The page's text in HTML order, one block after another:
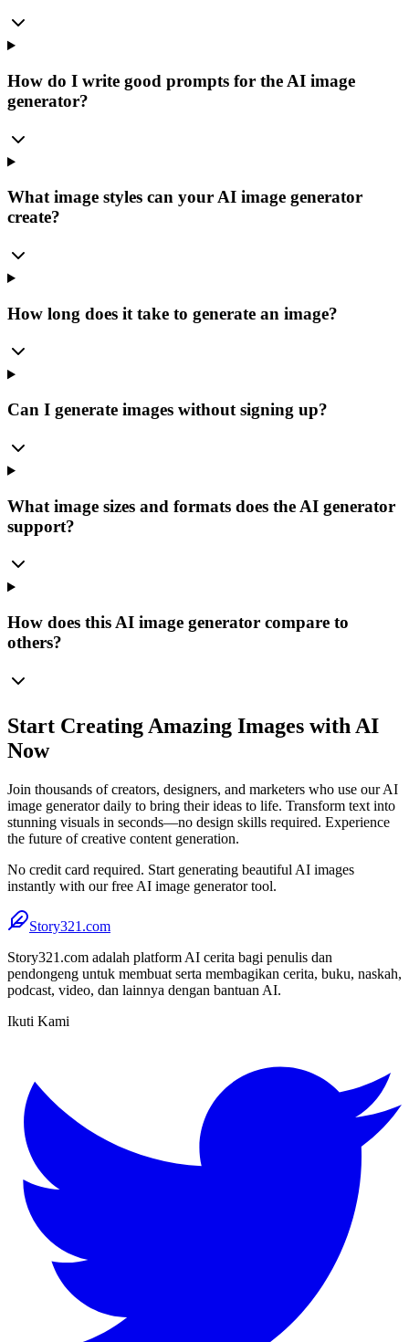
How do I write good prompts for the AI image
generator?
What image styles can your AI image generator
create?
How long does it take to generate an image?
Can I generate images without signing up?
What image sizes and formats does the AI generator
support?
How does this AI image generator compare to
others?
Start Creating Amazing Images with AI
Now
Join thousands of creators, designers, and marketers who use our AI
image generator daily to bring their ideas to life. Transform text into
stunning visuals in seconds—no design skills required. Experience
the future of creative content generation.
No credit card required. Start generating beautiful AI images
instantly with our free AI image generator tool.
Story321.com
Story321.com adalah platform AI cerita bagi penulis dan
pendongeng untuk membuat serta membagikan cerita, buku, naskah,
podcast, video, dan lainnya dengan bantuan AI.
Ikuti Kami